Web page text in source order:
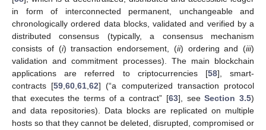
in form of interconnected permanent, unchangeable and
chronologically ordered data blocks, validated and verified by a
distributed consensus (typically, a consensus mechanism
consists of (i) transaction endorsement, (ii) ordering and (iii)
validation and commitment processes). The main blockchain
applications are referred to criptocurrencies [58], smart-
contracts [59 ,60 ,61 ,62] (“a computerized transaction protocol
that executes the terms of a contract” [63], seeSection 3.5)
and data repositories). Data blocks are replicated on multiple
hosts so that they cannot be deleted, disrupted, compromised or